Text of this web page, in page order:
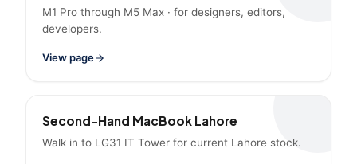
M1 Pro through M5 Max · for designers, editors,
developers.
View page
Second-Hand MacBook Lahore
Walk in to LG31 IT Tower for current Lahore stock.